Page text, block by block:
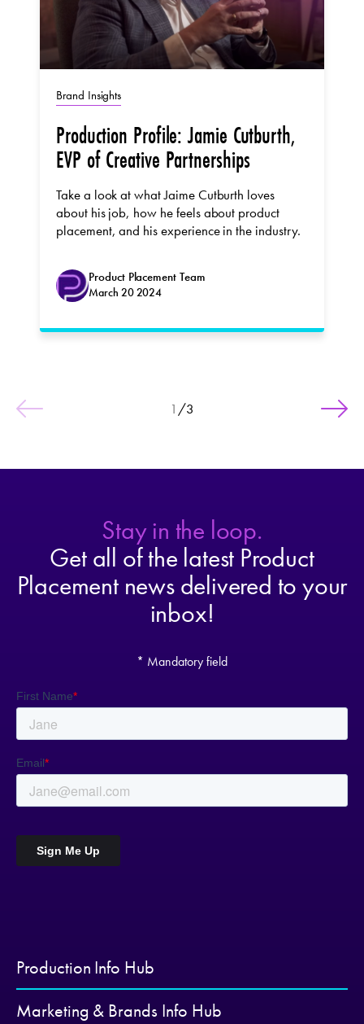
Brand Insights
Production Profile: Jamie Cutburth,
EVP of Creative Partnerships
Take a look at what Jaime Cutburth loves
about his job, how he feels about product
placement, and his experience in the industry.
Product Placement Team
March 20 2024
1 /3
Stay in the loop.
Get all of the latest Product
Placement news delivered to your
inbox!
* Mandatory field
Production Info Hub
Marketing & Brands Info Hub